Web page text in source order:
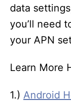
data
you’ll need
your APN
Learn More
1.) Android